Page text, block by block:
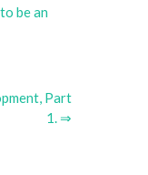
be an
Part
1. ⇒